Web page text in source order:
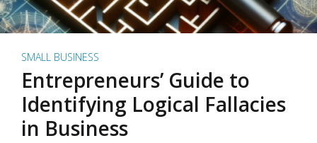
SMALL BUSINESS
Entrepreneurs’ Guide to
Identifying Logical Fallacies
in Business